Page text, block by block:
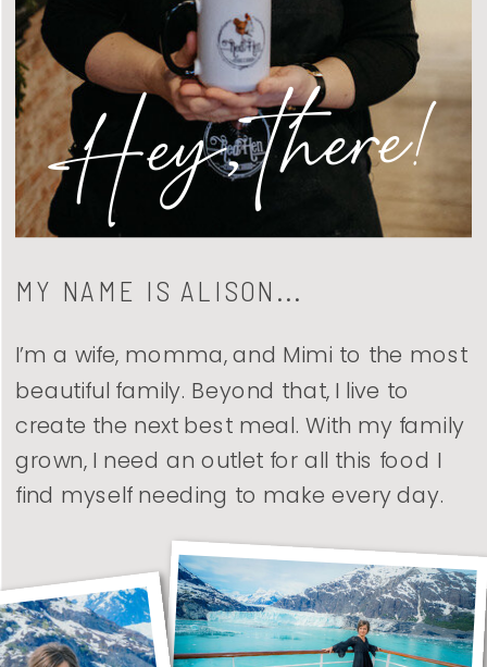
I’m a wife, momma, and Mimi to the most
beautiful family. Beyond that, I live to
create the next best meal. With my family
grown, I need an outlet for all this food I
find myself needing to make every day.
MY NAME IS ALISON...
Hey, there!